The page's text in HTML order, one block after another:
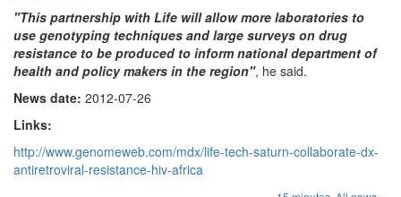
"This partnership with Life will allow more laboratories to
use genotyping techniques and large surveys on drug
resistance to be produced to inform national department of
health and policy makers in the region", he said.
News date: 2012-07-26
Links:
http://www.genomeweb.com/mdx/life-tech-saturn-collaborate-dx-
antiretroviral-resistance-hiv-africa